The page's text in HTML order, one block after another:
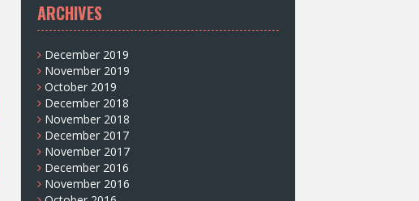
ARCHIVES
December 2019
November 2019
October 2019
December 2018
November 2018
December 2017
November 2017
December 2016
November 2016